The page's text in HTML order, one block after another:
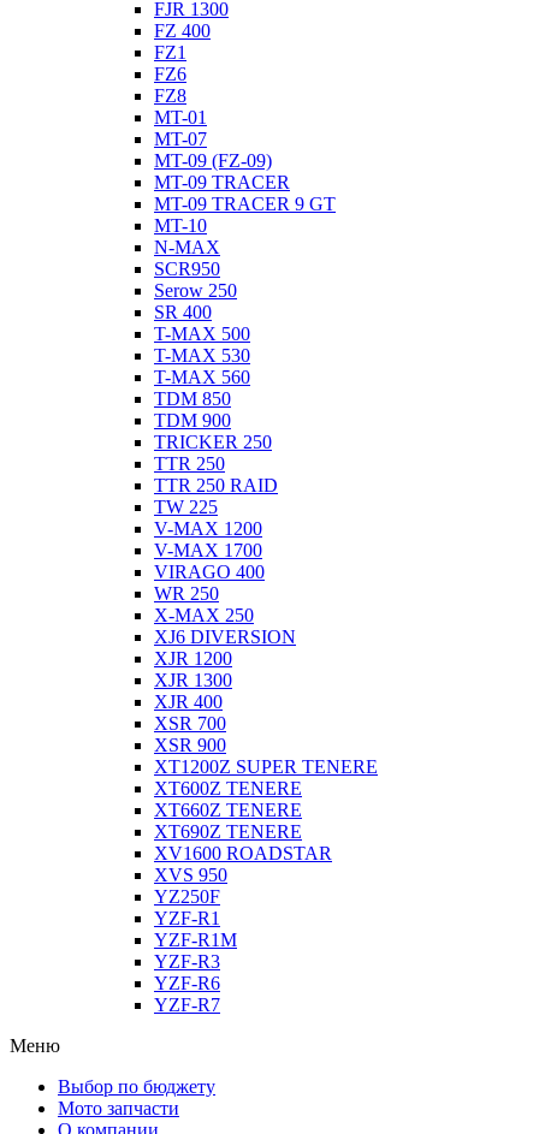
FJR 1300
FZ 400
FZ1
FZ6
FZ8
MT-01
MT-07
MT-09 (FZ-09)
MT-09 TRACER
MT-09 TRACER 9 GT
MT-10
N-MAX
SCR950
Serow 250
SR 400
T-MAX 500
T-MAX 530
T-MAX 560
TDM 850
TDM 900
TRICKER 250
TTR 250
TTR 250 RAID
TW 225
V-MAX 1200
V-MAX 1700
VIRAGO 400
WR 250
X-MAX 250
XJ6 DIVERSION
XJR 1200
XJR 1300
XJR 400
XSR 700
XSR 900
XT1200Z SUPER TENERE
XT600Z TENERE
XT660Z TENERE
XT690Z TENERE
XV1600 ROADSTAR
XVS 950
YZ250F
YZF-R1
YZF-R1M
YZF-R3
YZF-R6
YZF-R7
Меню
Выбор по бюджету
Мото запчасти
О компании